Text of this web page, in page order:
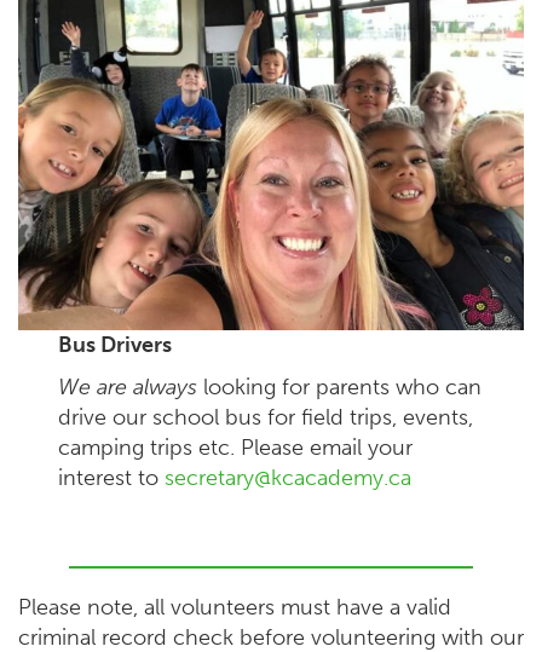
Bus Drivers
We are always looking for parents who can
drive our school bus for field trips, events,
camping trips etc. Please email your
interest to secretary@kcacademy.ca
Please note, all volunteers must have a valid
criminal record check before volunteering with our